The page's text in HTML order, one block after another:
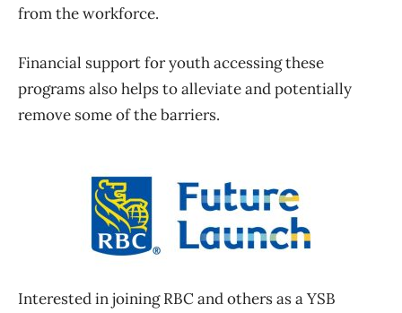
from the workforce.
Financial support for youth accessing these
programs also helps to alleviate and potentially
remove some of the barriers.
Interested in joining RBC and others as a YSB